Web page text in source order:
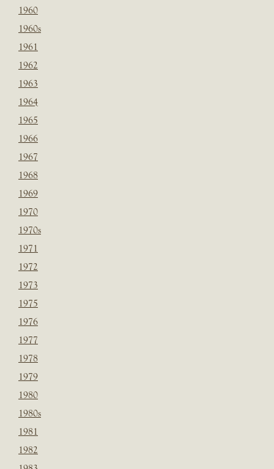
1960
1960s
1961
1962
1963
1964
1965
1966
1967
1968
1969
1970
1970s
1971
1972
1973
1975
1976
1977
1978
1979
1980
1980s
1981
1982